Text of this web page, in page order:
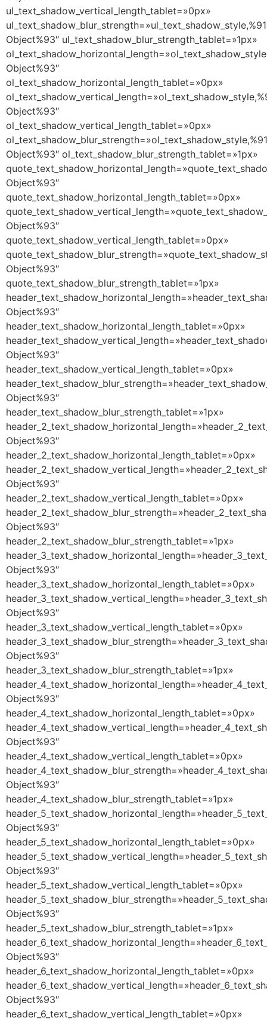
ul_text_shadow_vertical_length_tablet=»0px»
Object%93″ ul_text_shadow_blur_strength_tablet=»1px»
Object%93″
ol_text_shadow_horizontal_length_tablet=»0px»
Object%93″
ol_text_shadow_vertical_length_tablet=»0px»
Object%93″ ol_text_shadow_blur_strength_tablet=»1px»
Object%93″
quote_text_shadow_horizontal_length_tablet=»0px»
Object%93″
quote_text_shadow_vertical_length_tablet=»0px»
Object%93″
quote_text_shadow_blur_strength_tablet=»1px»
Object%93″
header_text_shadow_horizontal_length_tablet=»0px»
Object%93″
header_text_shadow_vertical_length_tablet=»0px»
Object%93″
header_text_shadow_blur_strength_tablet=»1px»
Object%93″
header_2_text_shadow_horizontal_length_tablet=»0px»
Object%93″
header_2_text_shadow_vertical_length_tablet=»0px»
Object%93″
header_2_text_shadow_blur_strength_tablet=»1px»
Object%93″
header_3_text_shadow_horizontal_length_tablet=»0px»
Object%93″
header_3_text_shadow_vertical_length_tablet=»0px»
Object%93″
header_3_text_shadow_blur_strength_tablet=»1px»
Object%93″
header_4_text_shadow_horizontal_length_tablet=»0px»
Object%93″
header_4_text_shadow_vertical_length_tablet=»0px»
Object%93″
header_4_text_shadow_blur_strength_tablet=»1px»
Object%93″
header_5_text_shadow_horizontal_length_tablet=»0px»
Object%93″
header_5_text_shadow_vertical_length_tablet=»0px»
Object%93″
header_5_text_shadow_blur_strength_tablet=»1px»
Object%93″
header_6_text_shadow_horizontal_length_tablet=»0px»
Object%93″
header_6_text_shadow_vertical_length_tablet=»0px»